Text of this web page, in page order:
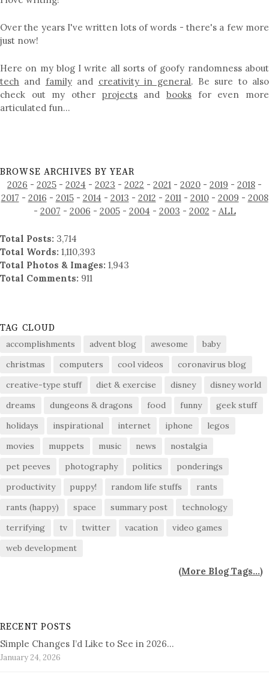
Over the years I've written lots of words - there's a few more
just now!
Here on my blog I write all sorts of goofy randomness about
tech and familyand creativity in general. Be sure to also
check out my other projectsandbooks for even more
articulated fun…
BROWSE ARCHIVES BY YEAR
2026 - 2025 - 2024 - 2023 - 2022 - 2021 - 2020 - 2019 - 2018 -
2017 - 2016 - 2015- 2014 - 2013 - 2012 - 2011- 2010- 2009 - 2008
- 2007 - 2006 - 2005- 2004 - 2003 - 2002 - ALL
Total Posts: 3,714
Total Words: 1,110,393
Total Photos & Images: 1,943
Total Comments: 911
TAG CLOUD
accomplishments advent blog awesome
baby
christmas
computers cool videos
coronavirus blog
creative-type stuff
diet & exercise disney
disney world
dreams
dungeons & dragons food funny
geek stuff
holidays
inspirational internet iphone
legos
movies
muppets music news
nostalgia
pet peeves
photography politics
ponderings
productivity
puppy! random life stuffs
rants
rants (happy)
space summary post
technology
terrifying
tv twitter vacation
video games
web development
(More Blog Tags...)
RECENT POSTS
Simple Changes I’d Like to See in 2026…
January 24, 2026